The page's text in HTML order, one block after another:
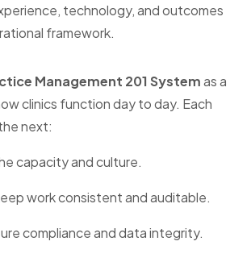
technology, and outcomes
framework.
Management 201 Systemas a
clinics function day to day. Each
next:
capacity and culture.
work consistent and auditable.
compliance and data integrity.